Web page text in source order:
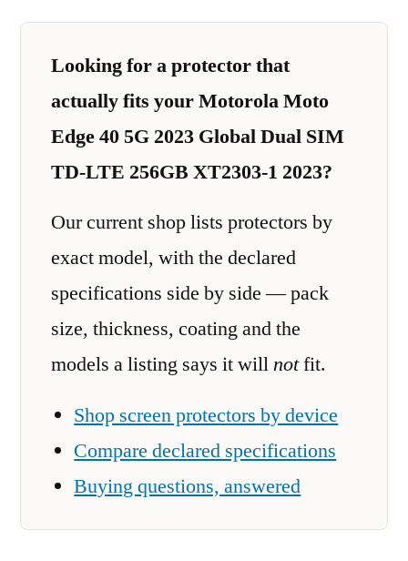
Looking for a protector that
actually fits your Motorola Moto
Edge 40 5G 2023 Global Dual SIM
TD-LTE 256GB XT2303-1 2023?
Our current shop lists protectors by
exact model, with the declared
specifications side by side — pack
size, thickness, coating and the
models a listing says it willnotfit.
Shop screen protectors by device
Compare declared specifications
Buying questions, answered